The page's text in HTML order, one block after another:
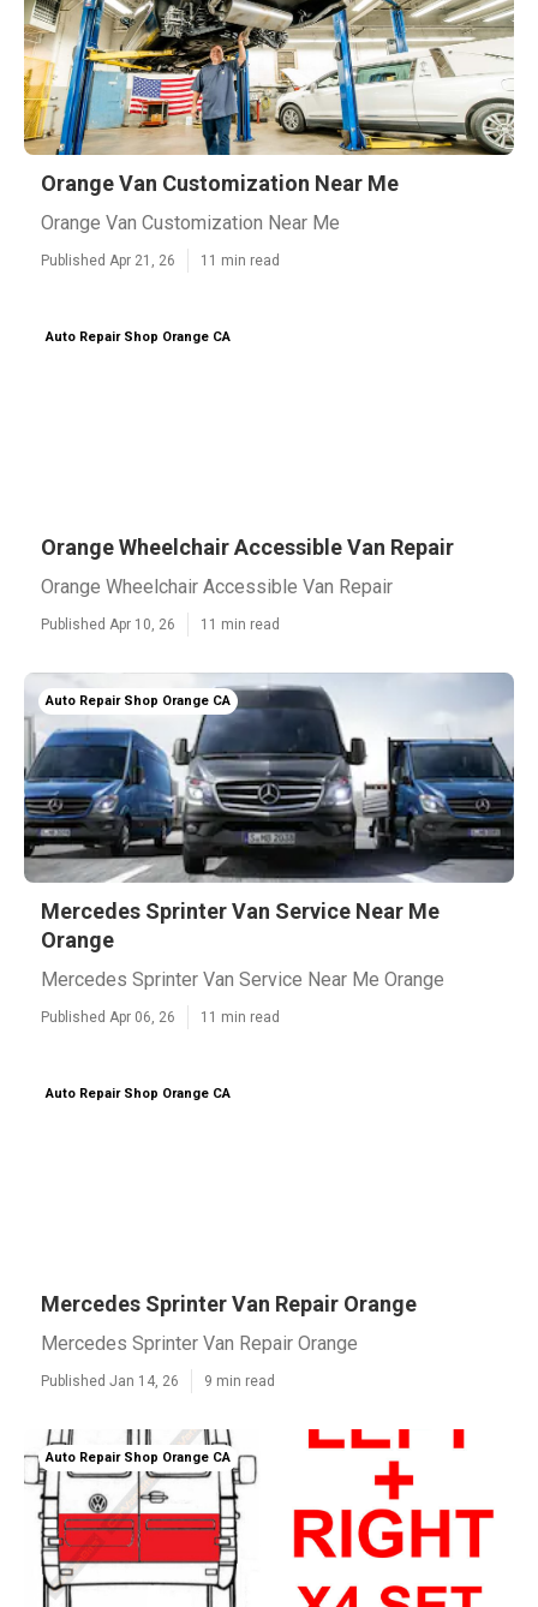
Orange Van Customization Near Me
Orange Van Customization Near Me
Published Apr 21, 26 11 min read
Auto Repair Shop Orange CA
Orange Wheelchair Accessible Van Repair
Orange Wheelchair Accessible Van Repair
Published Apr 10, 26 11 min read
Auto Repair Shop Orange CA
Mercedes Sprinter Van Service Near Me
Orange
Mercedes Sprinter Van Service Near Me Orange
Published Apr 06, 26 11 min read
Auto Repair Shop Orange CA
Mercedes Sprinter Van Repair Orange
Mercedes Sprinter Van Repair Orange
Published Jan 14, 26 9 min read
Auto Repair Shop Orange CA